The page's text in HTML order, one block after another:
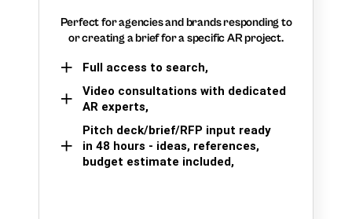
Perfect for agencies and brands responding to
or creating a brief for a specific AR project.
Full access to search,
Video consultations with dedicated
AR experts,
Pitch deck/brief/RFP input ready
in 48 hours - ideas, references,
budget estimate included,